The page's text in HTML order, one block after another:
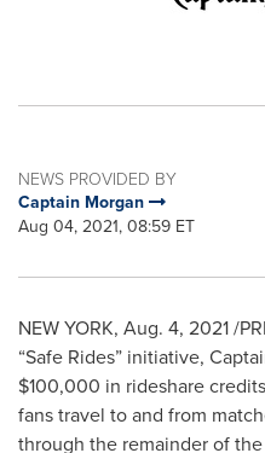
NEWS PROVIDED BY
Captain Morgan
Aug 04, 2021, 08:59 ET
NEW YORK, Aug. 4, 2021/
“Safe Rides” initiative,
$100,000 in rideshare
fans travel to and from
through the remainder of